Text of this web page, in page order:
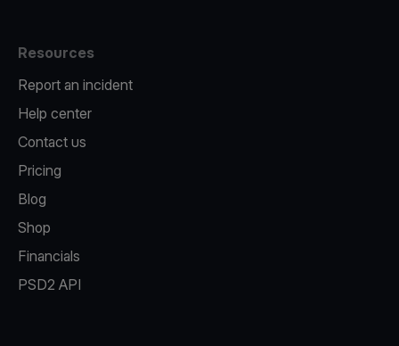
Resources
Report an incident
Help center
Contact us
Pricing
Blog
Shop
Financials
PSD2 API